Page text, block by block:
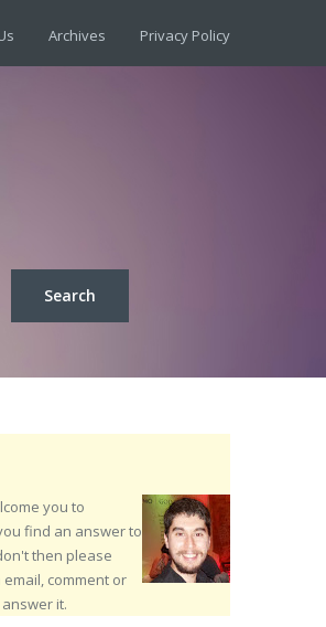
Archives Privacy Policy
you to
find an answer to
then please
comment or
it.